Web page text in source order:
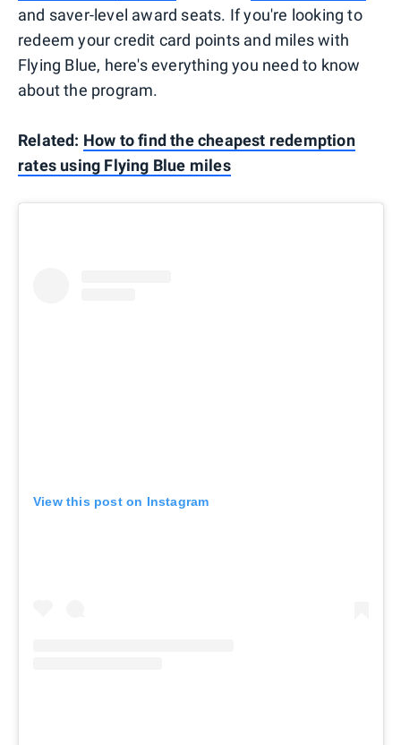
and saver-level award seats. If you're looking to
redeem your credit card points and miles with
Flying Blue, here's everything you need to know
about the program.
Related: How to find the cheapest redemption
rates using Flying Blue miles
View this post on Instagram